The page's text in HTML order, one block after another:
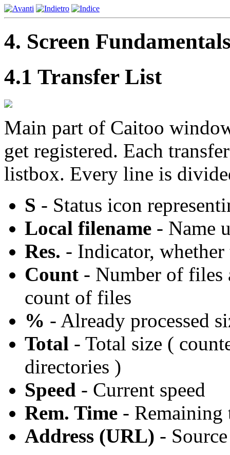
4. Screen
4.1 Transfer List
Main part of Caitoo
get registered. Each
listbox. Every line is
S - Status icon
Local filename - Name
Res. - Indicator, whether
Count - Number of files
count of files
% - Already processed
Total - Total size (
directories )
Speed - Current speed
Rem. Time - Remaining
Address (URL) -